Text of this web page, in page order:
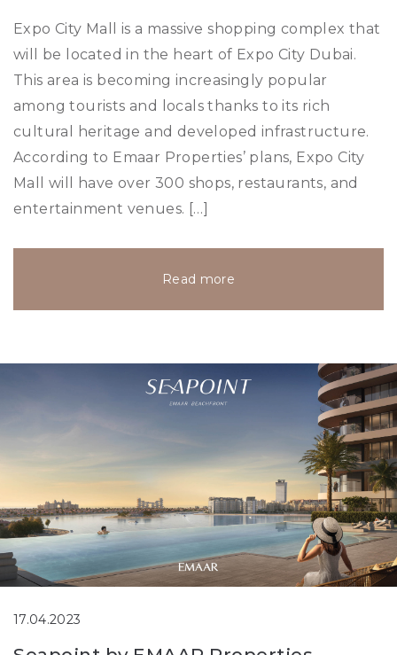
Expo City Mall is a massive shopping complex that
will be located in the heart of Expo City Dubai.
This area is becoming increasingly popular
among tourists and locals thanks to its rich
cultural heritage and developed infrastructure.
According to Emaar Properties’ plans, Expo City
Mall will have over 300 shops, restaurants, and
entertainment venues. […]
Read more
17.04.2023